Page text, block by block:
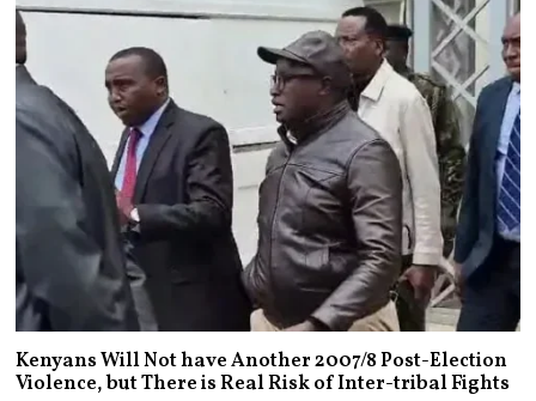
Kenyans Will Not have Another 2007/8 Post-Election
Violence, but There is Real Risk of Inter-tribal Fights